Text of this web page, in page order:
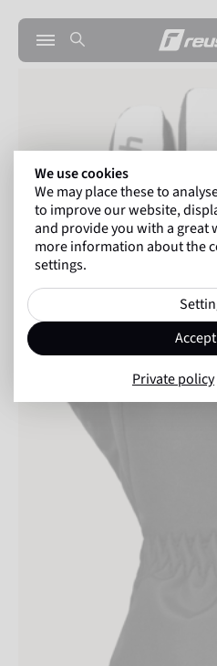
We use cookies
We may place these to
to improve our website,
and provide you with a great
more information about the
settings.
Private policy